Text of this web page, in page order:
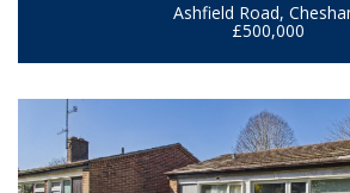
Ashfield Road,
£500,000